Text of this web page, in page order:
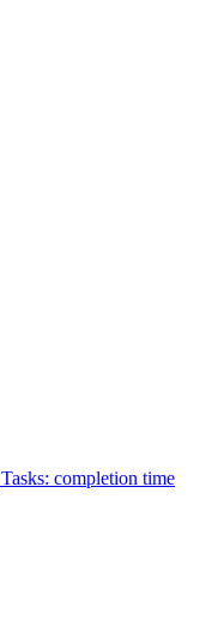
Tasks: completion time